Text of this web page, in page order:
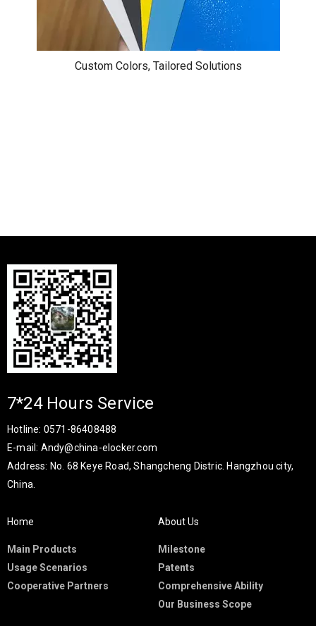
Custom Colors, Tailored Solutions
7*24 Hours Service
Hotline: 0571-86408488
E-mail: Andy@china-elocker.com
Address: No. 68 Keye Road, Shangcheng Distric. Hangzhou city,
China.​​​​​​​
Home
Main Products
Usage Scenarios
Cooperative Partners
About Us
Milestone
Patents
Comprehensive Ability
Our Business Scope